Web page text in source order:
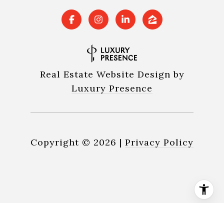
Real Estate Website Design by
Luxury Presence
Copyright © 2026 | Privacy Policy